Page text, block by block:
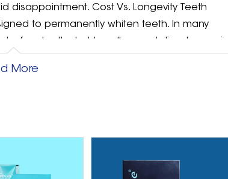
disappointment. Cost Vs. Longevity Teeth
to permanently whiten teeth. In many
before teeth start to yellow and discolor again.
your bleaching package, you should be able
a logical investment. You might as well
Vs. Convenience If you get your teeth
in for one session, one time. If you use
More